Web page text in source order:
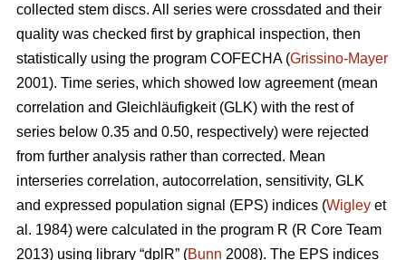
collected stem discs. All series were crossdated and their
quality was checked first by graphical inspection, then
statistically using the program COFECHA (Grissino-Mayer
2001). Time series, which showed low agreement (mean
correlation and Gleichläufigkeit (GLK) with the rest of
series below 0.35 and 0.50, respectively) were rejected
from further analysis rather than corrected. Mean
interseries correlation, autocorrelation, sensitivity, GLK
and expressed population signal (EPS) indices (Wigley et
al. 1984) were calculated in the program R (R Core Team
2013) using library “dplR” (Bunn 2008). The EPS indices